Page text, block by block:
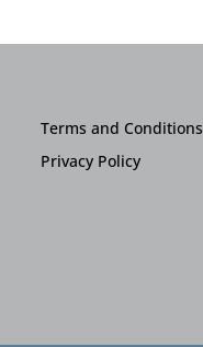
Terms and Conditions
Privacy Policy